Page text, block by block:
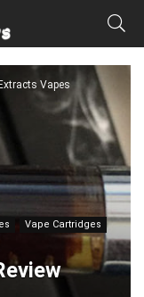
Vapes
Vape Cartridges